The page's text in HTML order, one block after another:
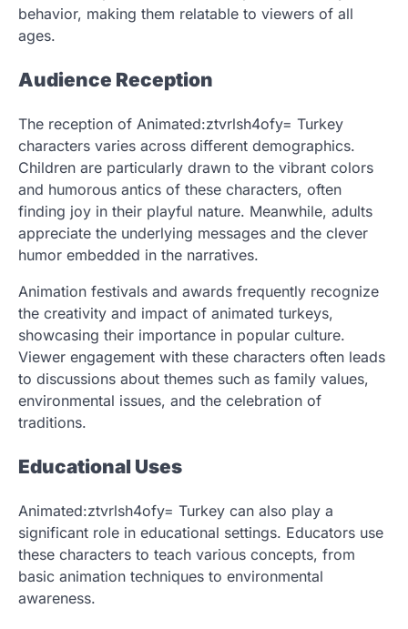
behavior, making them relatable to viewers of all
ages.
Audience Reception
The reception of Animated:ztvrlsh4ofy= Turkey
characters varies across different demographics.
Children are particularly drawn to the vibrant colors
and humorous antics of these characters, often
finding joy in their playful nature. Meanwhile, adults
appreciate the underlying messages and the clever
humor embedded in the narratives.
Animation festivals and awards frequently recognize
the creativity and impact of animated turkeys,
showcasing their importance in popular culture.
Viewer engagement with these characters often leads
to discussions about themes such as family values,
environmental issues, and the celebration of
traditions.
Educational Uses
Animated:ztvrlsh4ofy= Turkey can also play a
significant role in educational settings. Educators use
these characters to teach various concepts, from
basic animation techniques to environmental
awareness.